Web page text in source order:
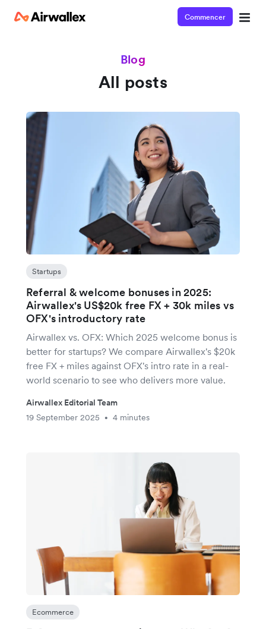
Commencer
Blog
All posts
Startups
Referral & welcome bonuses in 2025:
Airwallex's US$20k free FX + 30k miles vs
OFX's introductory rate
Airwallex vs. OFX: Which 2025 welcome bonus is
better for startups? We compare Airwallex's $20k
free FX + miles against OFX's intro rate in a real-
world scenario to see who delivers more value.
Airwallex Editorial Team
19 September 2025
• 4 minutes
Ecommerce